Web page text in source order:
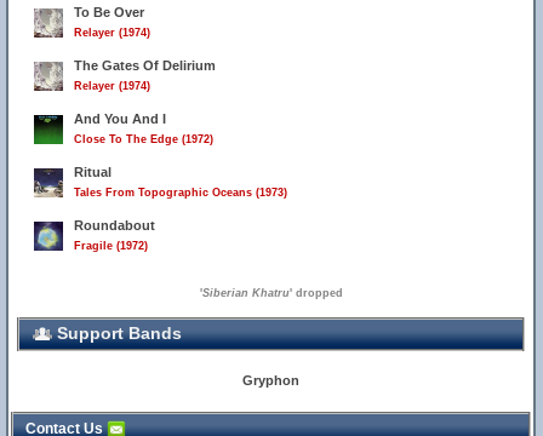
To Be Over
Relayer (1974)
The Gates Of Delirium
Relayer (1974)
And You And I
Close To The Edge (1972)
Ritual
Tales From Topographic Oceans (1973)
Roundabout
Fragile (1972)
'Siberian Khatru' dropped
Support Bands
Gryphon
Contact Us